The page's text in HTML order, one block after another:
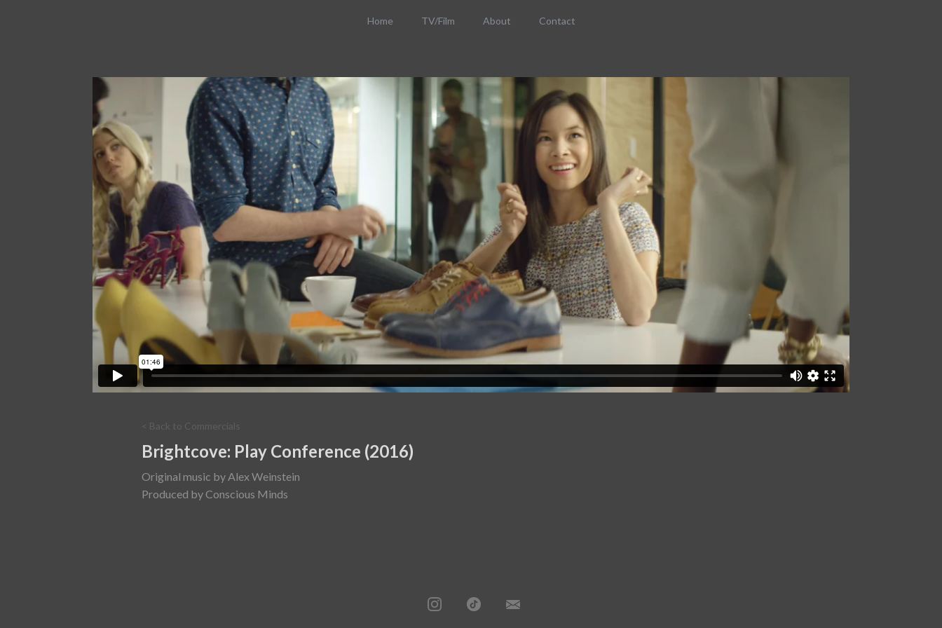
Home TV/Film About Contact
< Back to Commercials
Brightcove: Play Conference (2016)
Original music by Alex Weinstein
Produced by Conscious Minds